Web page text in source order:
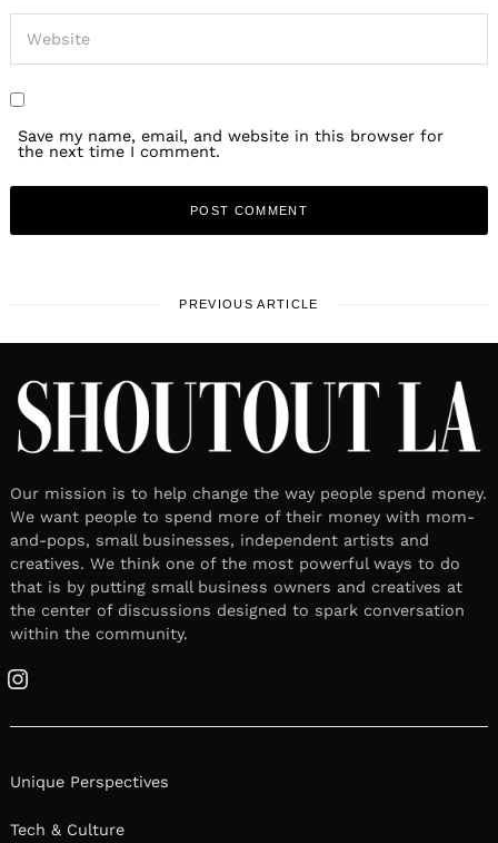
Save my name, email, and website in this browser for
the next time I comment.
PREVIOUS ARTICLE
Our mission is to help change the way people spend money.
We want people to spend more of their money with mom-
and-pops, small businesses, independent artists and
creatives. We think one of the most powerful ways to do
that is by putting small business owners and creatives at
the center of discussions designed to spark conversation
within the community.
Instagram
Unique Perspectives
Tech & Culture